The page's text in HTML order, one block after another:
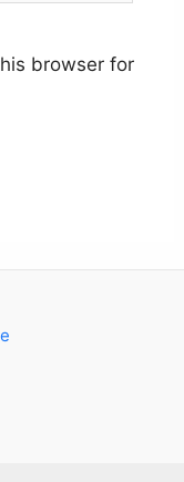
browser for